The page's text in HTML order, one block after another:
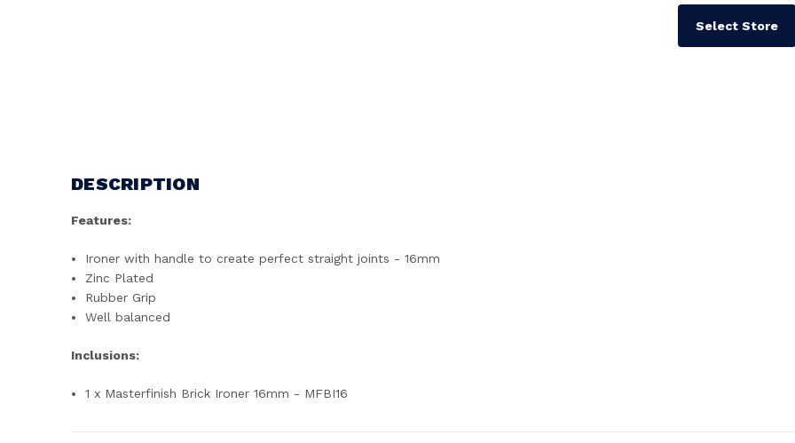
Select Store
DESCRIPTION
Features:
Ironer with handle to create perfect straight joints - 16mm
Zinc Plated
Rubber Grip
Well balanced
Inclusions:
1 x Masterfinish Brick Ironer 16mm - MFBI16